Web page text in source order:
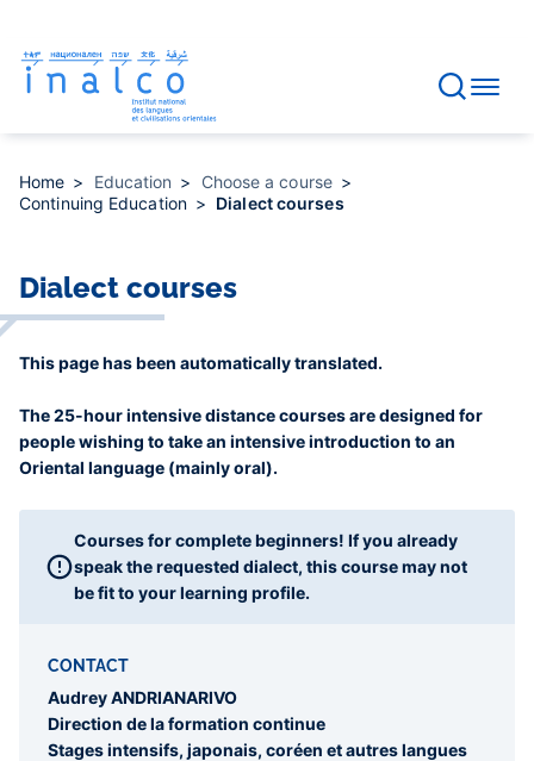
main
content
Home Education
Choose a course
Continuing Education
Dialect courses
Dialect courses
This page has been automatically translated.
The 25-hour intensive distance courses are designed for
people wishing to take an intensive introduction to an
Oriental language (mainly oral).
Courses for complete beginners! If you already
speak the requested dialect, this course may not
be fit to your learning profile.
CONTACT
Audrey ANDRIANARIVO
Direction de la formation continue
Stages intensifs, japonais, coréen et autres langues